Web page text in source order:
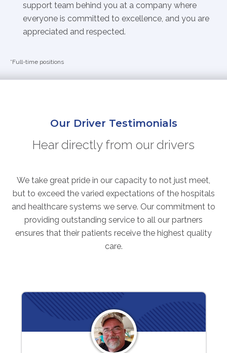
support team behind you at a company where
everyone is committed to excellence, and you are
appreciated and respected.
*Full-time positions
Our Driver Testimonials
Hear directly from our drivers
We take great pride in our capacity to not just meet,
but to exceed the varied expectations of the hospitals
and healthcare systems we serve. Our commitment to
providing outstanding service to all our partners
ensures that their patients receive the highest quality
care.